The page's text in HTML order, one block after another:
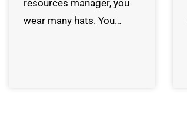
resources manager, you
wear many hats. You…